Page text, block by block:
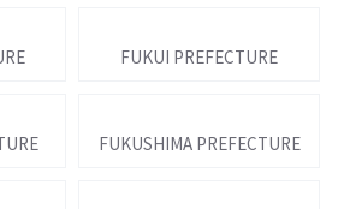
FUKUI PREFECTURE
FUKUSHIMA PREFECTURE